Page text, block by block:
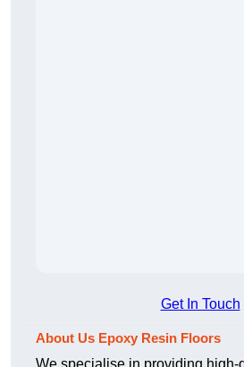
Get In Touch
About Us Epoxy Resin Floors